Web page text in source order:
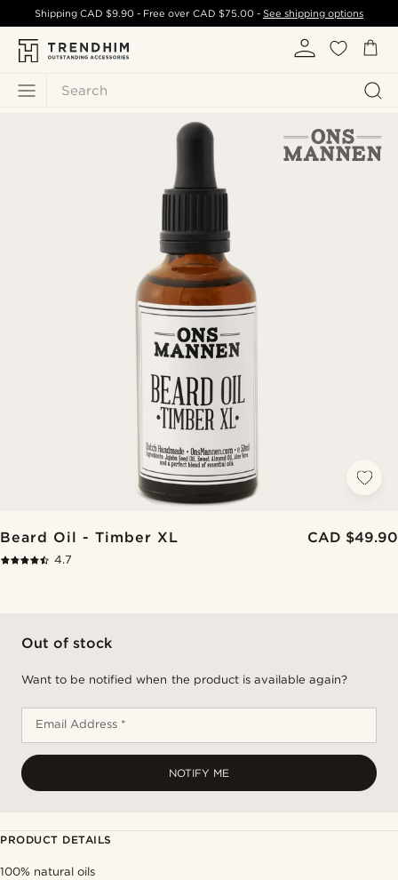
Search
ShippingCAD $9.90 - Free over CAD $75.00- See shipping options
Beard Oil - Timber XL CAD $49.90
4.7
Out of stock
Want to be notified when the product is available again?
Email Address *
NOTIFY ME
PRODUCT DETAILS
100% natural oils